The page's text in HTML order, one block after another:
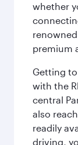
whether
premium
Getting
with the
central
also
readily
driving,